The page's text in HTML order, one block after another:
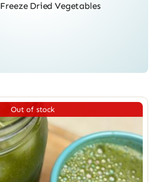
Freeze Dried Vegetables
Out of stock